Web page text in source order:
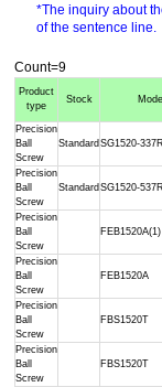
*The inquiry about
of the sentence line.
Count=9
Product
type
Stock Model
Precision
Ball
Screw
Standard SG1520-
Precision
Ball
Screw
Standard SG1520-
Precision
Ball
Screw
FEB1520A(1)
Precision
Ball
Screw
FEB1520A
Precision
Ball
Screw
FBS1520T
Precision
Ball
Screw
FBS1520T